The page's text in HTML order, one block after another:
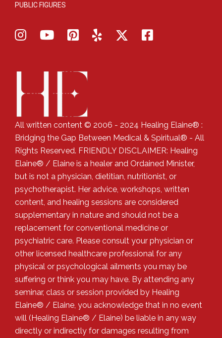
PUBLIC FIGURES
All written content © 2006 - 2024 Healing Elaine® :
Bridging the Gap Between Medical & Spiritual® - All
Rights Reserved. FRIENDLY DISCLAIMER: Healing
Elaine® / Elaine is a healer and Ordained Minister,
but is not a physician, dietitian, nutritionist, or
psychotherapist. Her advice, workshops, written
content, and healing sessions are considered
supplementary in nature and should not be a
replacement for conventional medicine or
psychiatric care. Please consult your physician or
other licensed healthcare professional for any
physical or psychological ailments you may be
suffering or think you may have. By attending any
seminar, class or session provided by Healing
Elaine® / Elaine, you acknowledge that in no event
will (Healing Elaine® / Elaine) be liable in any way
directly or indirectly for damages resulting from